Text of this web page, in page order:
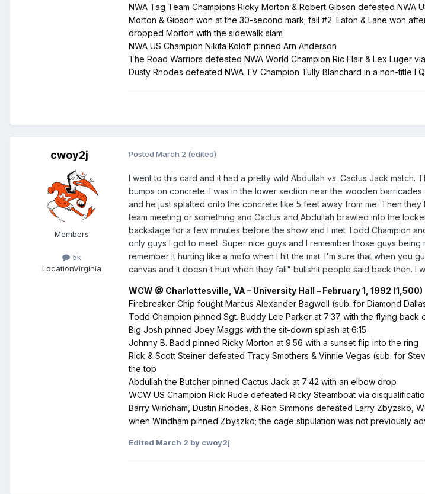
NWA Tag Team Champions Ricky Morton & Robert Gibson defeated NWA
Morton & Gibson won at the 30-second mark; fall #2: Eaton & Lane won
dropped Morton with the sidewalk slam
NWA US Champion Nikita Koloff pinned Arn Anderson
The Road Warriors defeated NWA World Champion Ric Flair & Lex Luger
Dusty Rhodes defeated NWA TV Champion Tully Blanchard in a non-title I
cwoy2j
Members
5k
LocationVirginia
Posted March 2 (edited)
I went to this card and it had a pretty wild Abdullah vs. Cactus Jack
bumps on concrete. I was in the lower section near the wooden
and he just splatted onto the concrete like 5 feet away from me. Then
team meeting or something and Cactus and Abdullah brawled into the
backstage for a few minutes before the show and I met Todd Champion
only guys I got to meet. Super nice guys and I remember those guys
remember it hurting like a mofo when I hit the mat. I'm sure that when you
canvas and it doesn't hurt when they fall" bullshit people said back then. I
WCW @ Charlottesville, VA – University Hall – February 1, 1992 (1,500)
Firebreaker Chip fought Marcus Alexander Bagwell (sub. for Diamond
Todd Champion pinned Sgt. Buddy Lee Parker at 7:37 with the flying back
Big Josh pinned Joey Maggs with the sit-down splash at 6:15
Johnny B. Badd pinned Ricky Morton at 9:56 with a sunset flip into the ring
Rick & Scott Steiner defeated Tracy Smothers & Vinnie Vegas (sub. for
the top
Abdullah the Butcher pinned Cactus Jack at 7:42 with an elbow drop
WCW US Champion Rick Rude defeated Ricky Steamboat via
Barry Windham, Dustin Rhodes, & Ron Simmons defeated Larry Zbyzsko,
when Windham pinned Zbyszko; the cage stipulation was not previously
Edited March 2 by cwoy2j